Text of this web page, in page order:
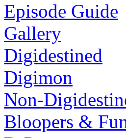
Episode Guide
Gallery
Digidestined
Digimon
Non-
Bloopers &